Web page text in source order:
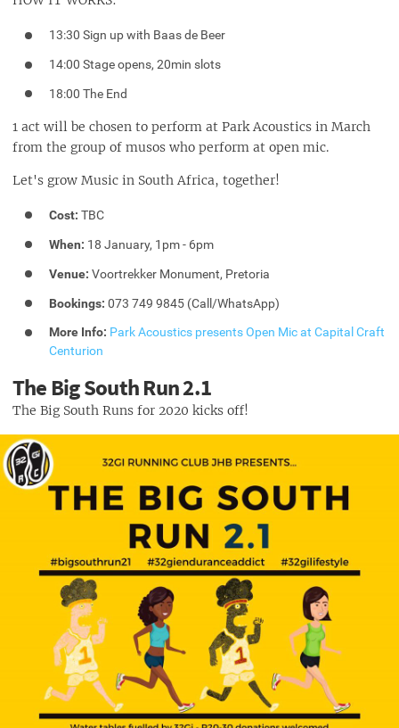
13:30 Sign up with Baas de Beer
14:00 Stage opens, 20min slots
18:00 The End
1 act will be chosen to perform at Park Acoustics in March
from the group of musos who perform at open mic.
Let's grow Music in South Africa, together!
Cost: TBC
When: 18 January, 1pm - 6pm
Venue: Voortrekker Monument, Pretoria
Bookings: 073 749 9845 (Call/WhatsApp)
More Info: Park Acoustics presents Open Mic at Capital Craft
Centurion
The Big South Run 2.1
The Big South Runs for 2020 kicks off!